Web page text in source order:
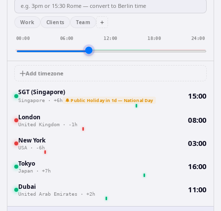
Work Clients Team +
00:00 06:00 12:00 18:00 24:00
Add timezone
SGT (Singapore)
Singapore · +6h 🔔 Public Holiday in 1d — National Day 15:00
London
United Kingdom · -1h 08:00
New York
USA · -6h 03:00
Tokyo
Japan · +7h 16:00
Dubai
United Arab Emirates · +2h 11:00